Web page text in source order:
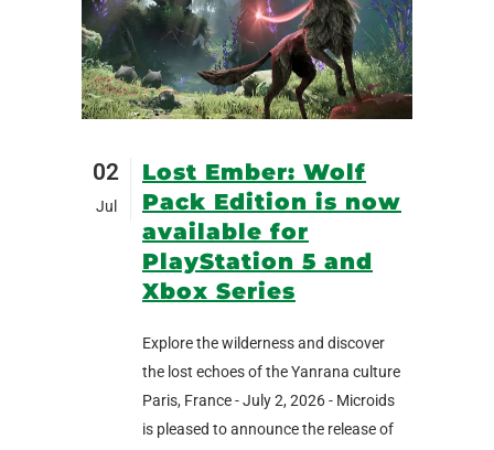
02
Jul
Lost Ember: Wolf
Pack Edition is now
available for
PlayStation 5 and
Xbox Series
Explore the wilderness and discover
the lost echoes of the Yanrana culture
Paris, France - July 2, 2026 - Microids
is pleased to announce the release of